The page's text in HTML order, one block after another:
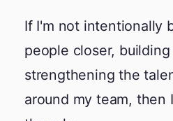
If I'm not intentionally
people closer,
strengthening the
around my team, then